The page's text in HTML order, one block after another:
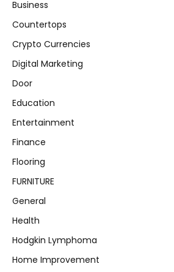
Business
Countertops
Crypto Currencies
Digital Marketing
Door
Education
Entertainment
Finance
Flooring
FURNITURE
General
Health
Hodgkin Lymphoma
Home Improvement